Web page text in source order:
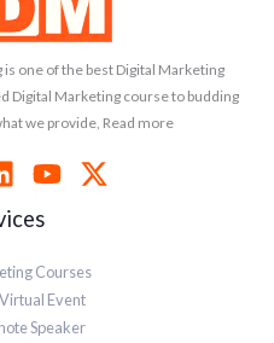
one of the best Digital Marketing
Digital Marketing course to budding
we provide, Read more
Courses
Event
Speaker